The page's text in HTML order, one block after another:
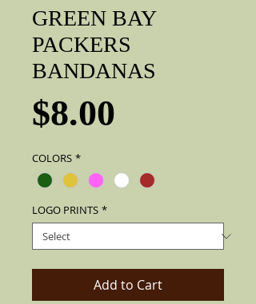
GREEN BAY
PACKERS
BANDANAS
$8.00
COLORS *
LOGO PRINTS *
Add to Cart